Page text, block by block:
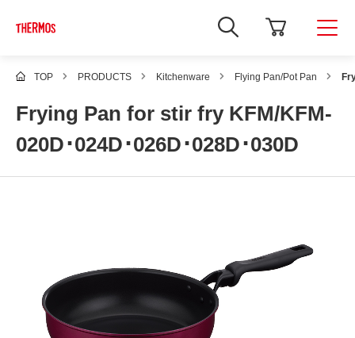
TOP PRODUCTS Kitchenware Flying Pan/Pot Pan
Frying Pan for stir fry KFM/KFM-
020D･024D･026D･028D･030D